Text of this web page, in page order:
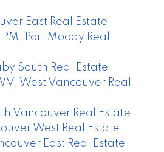
East Real Estate
Port Moody Real
South Real Estate
West Vancouver Real
Vancouver Real Estate
West Real Estate
East Real Estate